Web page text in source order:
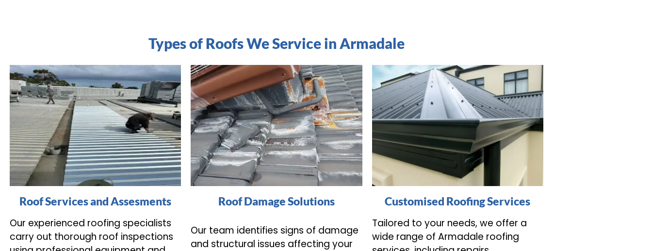
Types of Roofs We Service in Armadale
Roof Services and Assesments
Our experienced roofing specialists
carry out thorough roof inspections
Roof Damage Solutions
Our team identifies signs of damage
and structural issues affecting your
Customised Roofing Services
Tailored to your needs, we offer a
wide range of Armadale roofing